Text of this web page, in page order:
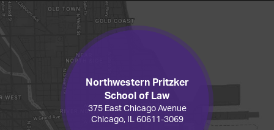
Northwestern Pritzker
School of Law
375 East Chicago Avenue
Chicago, IL 60611-3069